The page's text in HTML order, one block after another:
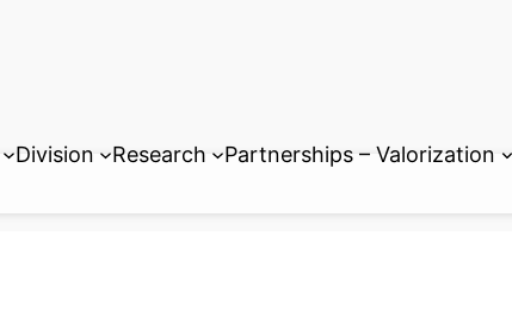
Division Research Partnerships – Valorization